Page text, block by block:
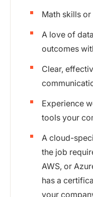
Math skills
A love of
outcomes
Clear,
Experience
tools your
A cloud-
the job
AWS, or
has a
your